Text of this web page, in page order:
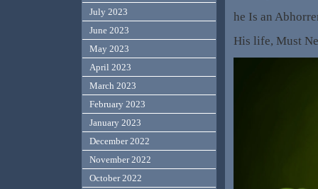
he Is an
His life, Must
July 2023
June 2023
May 2023
April 2023
March 2023
February 2023
January 2023
December 2022
November 2022
October 2022